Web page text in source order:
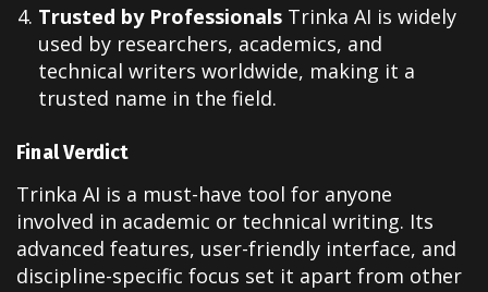
Trusted by Professionals Trinka AI is widely
used by researchers, academics, and
technical writers worldwide, making it a
trusted name in the field.
Final Verdict
Trinka AI is a must-have tool for anyone
involved in academic or technical writing. Its
advanced features, user-friendly interface, and
discipline-specific focus set it apart from other